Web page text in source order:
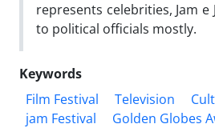
represents celebrities, Jam
to political officials mostly.
Keywords
Film Festival
Television
jam Festival
Golden Globes